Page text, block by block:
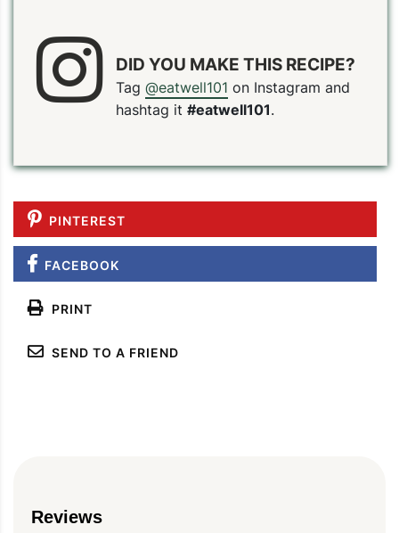
DID YOU MAKE THIS RECIPE?
Tag @eatwell101 on Instagram and
hashtag it #eatwell101.
PINTEREST
FACEBOOK
PRINT
SEND TO A FRIEND
Reviews